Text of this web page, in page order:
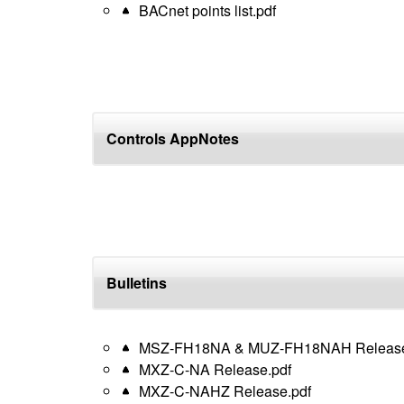
BACnet points list.pdf
Controls AppNotes
Bulletins
MSZ-FH18NA & MUZ-FH18NAH
MXZ-C-NA Release.pdf
MXZ-C-NAHZ Release.pdf